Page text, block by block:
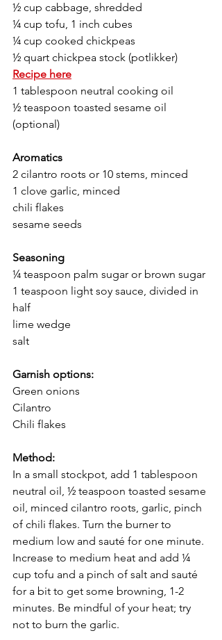
½ cup cabbage, shredded
¼ cup tofu, 1 inch cubes
¼ cup cooked chickpeas
½ quart chickpea stock (potlikker)
Recipe here
1 tablespoon neutral cooking oil
½ teaspoon toasted sesame oil
(optional)
Aromatics
2 cilantro roots or 10 stems, minced
1 clove garlic, minced
chili flakes
sesame seeds
Seasoning
¼ teaspoon palm sugar or brown sugar
1 teaspoon light soy sauce, divided in
half
lime wedge
salt
Garnish options:
Green onions
Cilantro
Chili flakes
Method:
In a small stockpot, add 1 tablespoon
neutral oil, ½ teaspoon toasted sesame
oil, minced cilantro roots, garlic, pinch
of chili flakes. Turn the burner to
medium low and sauté for one minute.
Increase to medium heat and add ¼
cup tofu and a pinch of salt and sauté
for a bit to get some browning, 1-2
minutes. Be mindful of your heat; try
not to burn the garlic.